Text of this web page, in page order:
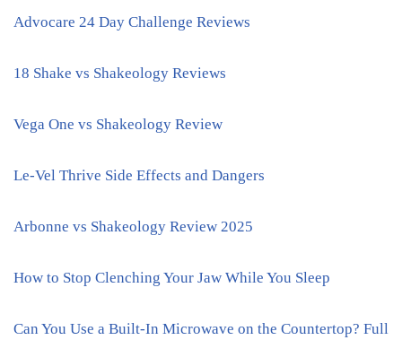
Advocare 24 Day Challenge Reviews
18 Shake vs Shakeology Reviews
Vega One vs Shakeology Review
Le-Vel Thrive Side Effects and Dangers
Arbonne vs Shakeology Review 2025
How to Stop Clenching Your Jaw While You Sleep
Can You Use a Built-In Microwave on the Countertop? Full